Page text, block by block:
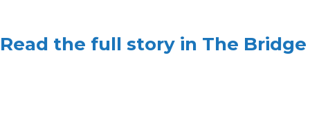
Read the full story in The Bridge